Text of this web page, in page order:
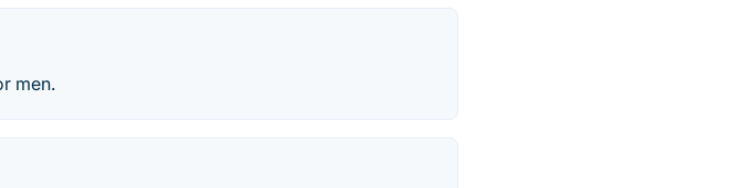
men.